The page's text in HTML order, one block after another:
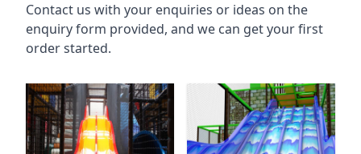
Contact us with your enquiries or ideas on the
enquiry form provided, and we can get your first
order started.